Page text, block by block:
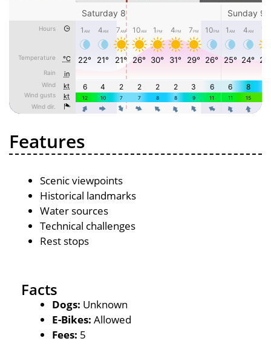
Features
Scenic viewpoints
Historical landmarks
Water sources
Technical challenges
Rest stops
Facts
Dogs: Unknown
E-Bikes: Allowed
Fees: 5